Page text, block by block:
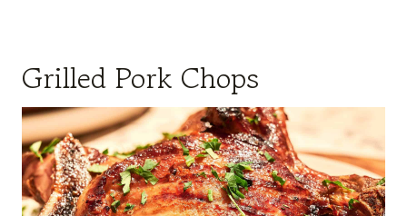
Grilled Pork Chops